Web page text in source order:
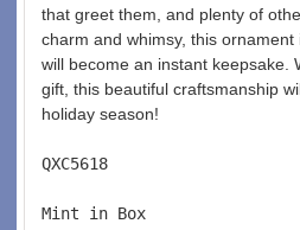
that greet them, and plenty of
charm and whimsy, this
will become an instant
gift, this beautiful craftsmanship
holiday season!
QXC5618
Mint in Box